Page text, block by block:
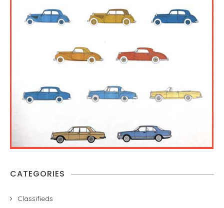
CATEGORIES
Classifieds